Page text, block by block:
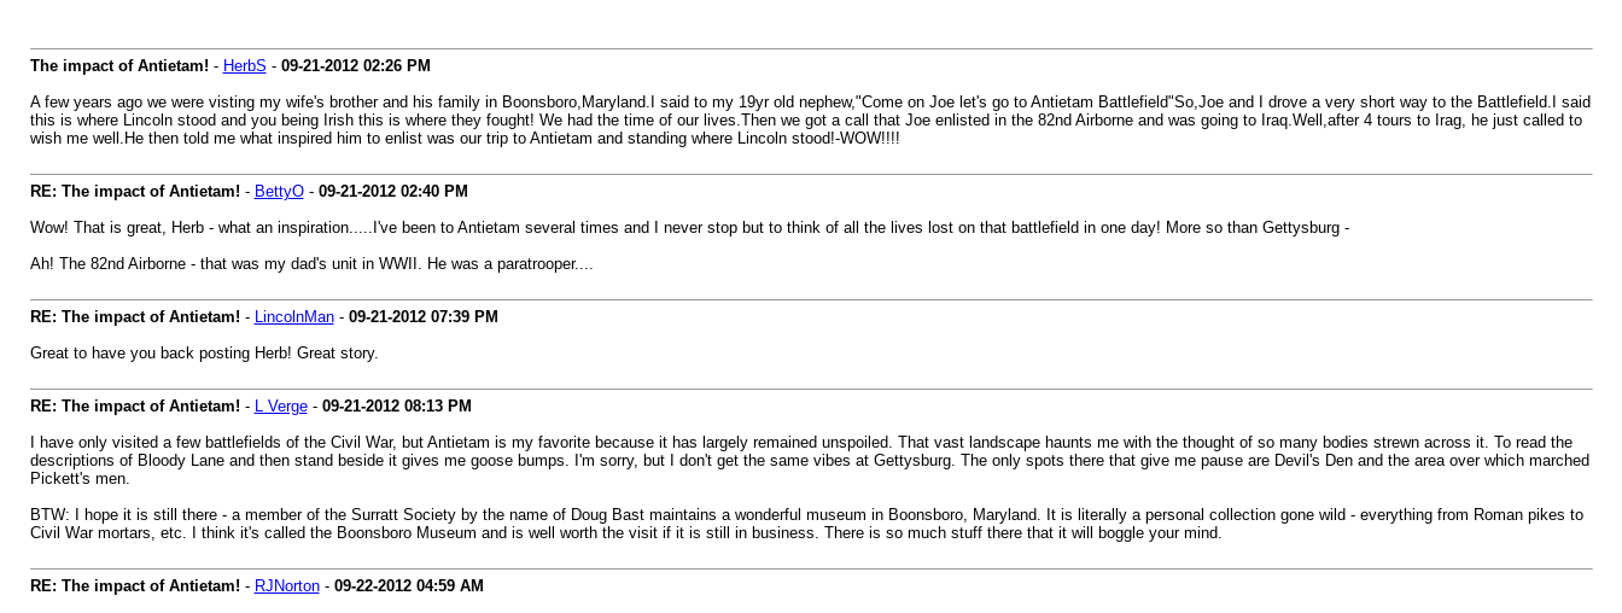
The impact of Antietam! - HerbS - 09-21-2012 02:26 PM
A few years ago we were visting my wife's brother and his family in Boonsboro,Maryland.I said to my 19yr old nephew,"Come on Joe let's go to Antietam Battlefield"So,Joe and I drove a very short way to the Battlefield.I said
this is where Lincoln stood and you being Irish this is where they fought! We had the time of our lives.Then we got a call that Joe enlisted in the 82nd Airborne and was going to Iraq.Well,after 4 tours to Irag, he just called to
wish me well.He then told me what inspired him to enlist was our trip to Antietam and standing where Lincoln stood!-WOW!!!!
RE: The impact of Antietam! - BettyO- 09-21-2012 02:40 PM
Wow! That is great, Herb - what an inspiration.....I've been to Antietam several times and I never stop but to think of all the lives lost on that battlefield in one day! More so than Gettysburg -
Ah! The 82nd Airborne - that was my dad's unit in WWII. He was a paratrooper....
RE: The impact of Antietam! - LincolnMan- 09-21-2012 07:39 PM
Great to have you back posting Herb! Great story.
RE: The impact of Antietam! - L Verge- 09-21-2012 08:13 PM
I have only visited a few battlefields of the Civil War, but Antietam is my favorite because it has largely remained unspoiled. That vast landscape haunts me with the thought of so many bodies strewn across it. To read the
descriptions of Bloody Lane and then stand beside it gives me goose bumps. I'm sorry, but I don't get the same vibes at Gettysburg. The only spots there that give me pause are Devil's Den and the area over which marched
Pickett's men.
BTW: I hope it is still there - a member of the Surratt Society by the name of Doug Bast maintains a wonderful museum in Boonsboro, Maryland. It is literally a personal collection gone wild - everything from Roman pikes to
Civil War mortars, etc. I think it's called the Boonsboro Museum and is well worth the visit if it is still in business. There is so much stuff there that it will boggle your mind.
RE: The impact of Antietam! - RJNorton- 09-22-2012 04:59 AM